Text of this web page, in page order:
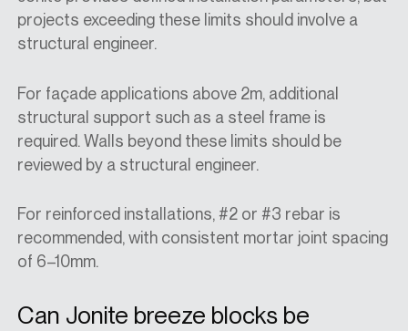
projects exceeding these limits should involve a
structural engineer.
For façade applications above 2m, additional
structural support such as a steel frame is
required. Walls beyond these limits should be
reviewed by a structural engineer.
For reinforced installations, #2 or #3 rebar is
recommended, with consistent mortar joint spacing
of 6–10mm.
Can Jonite breeze blocks be